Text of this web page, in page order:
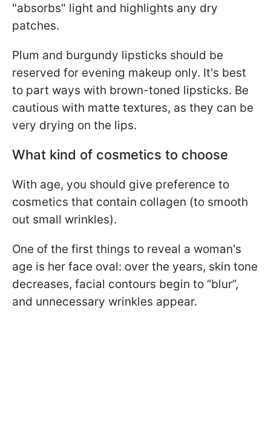
"absorbs" light and highlights any dry
patches.
Plum and burgundy lipsticks should be
reserved for evening makeup only. It's best
to part ways with brown-toned lipsticks. Be
cautious with matte textures, as they can be
very drying on the lips.
What kind of cosmetics to choose
With age, you should give preference to
cosmetics that contain collagen (to smooth
out small wrinkles).
One of the first things to reveal a woman's
age is her face oval: over the years, skin tone
decreases, facial contours begin to “blur”,
and unnecessary wrinkles appear.